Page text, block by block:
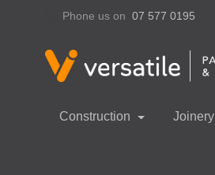
Phone us on 07 577 0195
Construction Joinery